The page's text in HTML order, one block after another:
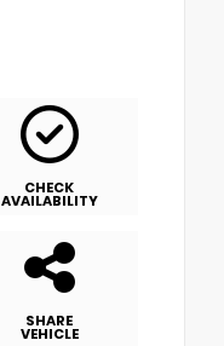
CHECK
AVAILABILITY
SHARE
VEHICLE